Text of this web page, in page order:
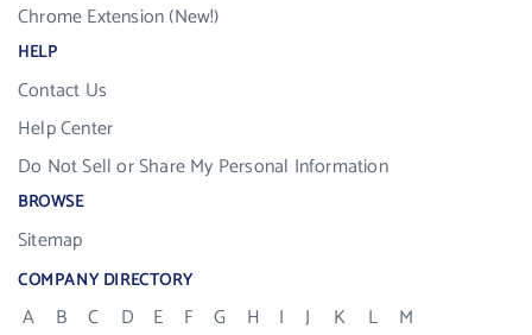
Chrome Extension (New!)
HELP
Contact Us
Help Center
Do Not Sell or Share My Personal Information
BROWSE
Sitemap
COMPANY DIRECTORY
A B C D E F G H I J K L
M